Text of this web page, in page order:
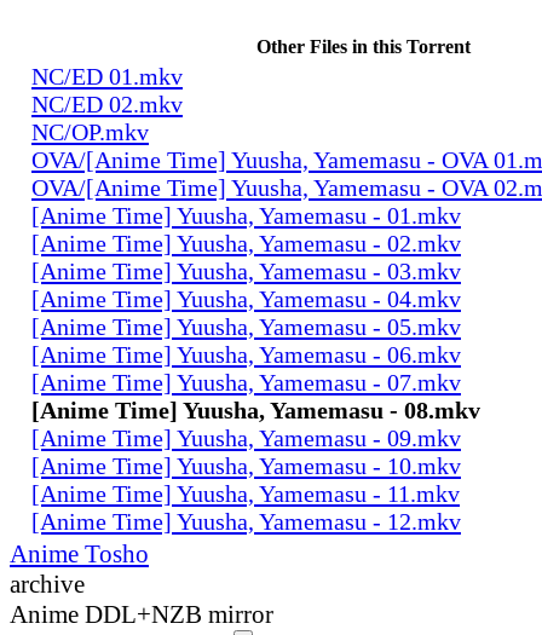
Other Files in this Torrent
NC/ED 01.mkv
NC/ED 02.mkv
NC/OP.mkv
OVA/[Anime Time] Yuusha, Yamemasu - OVA
OVA/[Anime Time] Yuusha, Yamemasu - OVA
[Anime Time] Yuusha, Yamemasu - 01.mkv
[Anime Time] Yuusha, Yamemasu - 02.mkv
[Anime Time] Yuusha, Yamemasu - 03.mkv
[Anime Time] Yuusha, Yamemasu - 04.mkv
[Anime Time] Yuusha, Yamemasu - 05.mkv
[Anime Time] Yuusha, Yamemasu - 06.mkv
[Anime Time] Yuusha, Yamemasu - 07.mkv
[Anime Time] Yuusha, Yamemasu - 08.mkv
[Anime Time] Yuusha, Yamemasu - 09.mkv
[Anime Time] Yuusha, Yamemasu - 10.mkv
[Anime Time] Yuusha, Yamemasu - 11.mkv
[Anime Time] Yuusha, Yamemasu - 12.mkv
Anime Tosho
archive
Anime DDL+NZB mirror